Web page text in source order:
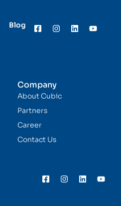
Blog
Company
About Cubic
Partners
Career
Contact Us